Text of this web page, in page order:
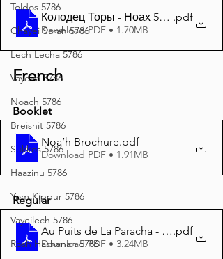
Toldos 5786
Chayei Sarah 5786
Lech Lecha 5786
Vayeira 5786
Noach 5786
Breishit 5786
Sukkos 5786
Haazinu 5786
Yom Kippur 5786
Vayeilech 5786
Rosh Hashanah 5786
Колодец Торы - Ноах 5786 A4
.pdf
Download PDF • 1.70MB
French
Booklet
Noa’h Brochure.pdf
Download PDF • 1.91MB
Regular
Au Puits de La Paracha - Noa’h 5786
.pdf
Download PDF • 3.24MB